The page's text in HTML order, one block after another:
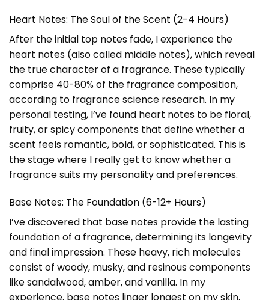
Heart Notes: The Soul of the Scent (2-4 Hours)
After the initial top notes fade, I experience the
heart notes (also called middle notes), which reveal
the true character of a fragrance. These typically
comprise 40-80% of the fragrance composition,
according to fragrance science research. In my
personal testing, I’ve found heart notes to be floral,
fruity, or spicy components that define whether a
scent feels romantic, bold, or sophisticated. This is
the stage where I really get to know whether a
fragrance suits my personality and preferences.
Base Notes: The Foundation (6-12+ Hours)
I’ve discovered that base notes provide the lasting
foundation of a fragrance, determining its longevity
and final impression. These heavy, rich molecules
consist of woody, musky, and resinous components
like sandalwood, amber, and vanilla. In my